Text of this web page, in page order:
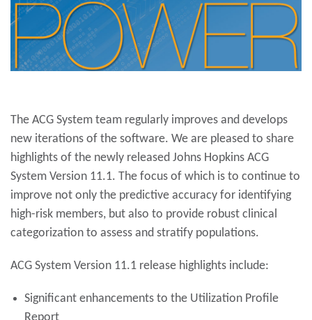
The ACG System team regularly improves and develops
new iterations of the software. We are pleased to share
highlights of the newly released Johns Hopkins ACG
System Version 11.1. The focus of which is to continue to
improve not only the predictive accuracy for identifying
high-risk members, but also to provide robust clinical
categorization to assess and stratify populations.
ACG System Version 11.1 release highlights include:
Significant enhancements to the Utilization Profile